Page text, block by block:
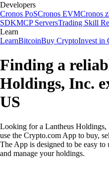
Developers
Cronos PoSCronos EVMCronos
SDKMCP ServersTrading Skill
Learn
LearnBitcoinBuy CryptoInvest in
Finding a
Holdings, Inc.
US
Looking for a Lantheus Holdings,
use the Crypto.com App to buy,
The App is designed to be easy
and manage your holdings.